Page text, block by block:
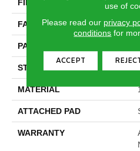
FIBER
FACE WEIGHT
PATTERN REPEAT
STYLE
MATERIAL
ATTACHED PAD
WARRANTY
use of
Please read our privacy
conditions for
ACCEPT